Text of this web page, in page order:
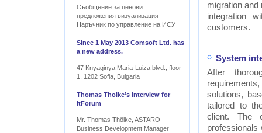
Съобщение за ценови
предложения визуализация
Наръчник по управление на ИСУ
Since 1 May 2013 Comsoft Ltd. has
a new address.
47 Knyaginya Maria-Luiza blvd., floor
1, 1202 Sofia, Bulgaria
Thomas Tholke’s interview for
itForum
Mr. Thomas Thölke, ASTARO
Business Development Manager
migration
integration
customers.
System
After
solutions,
tailored to
client. The
professionals